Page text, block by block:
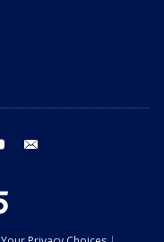
youtube